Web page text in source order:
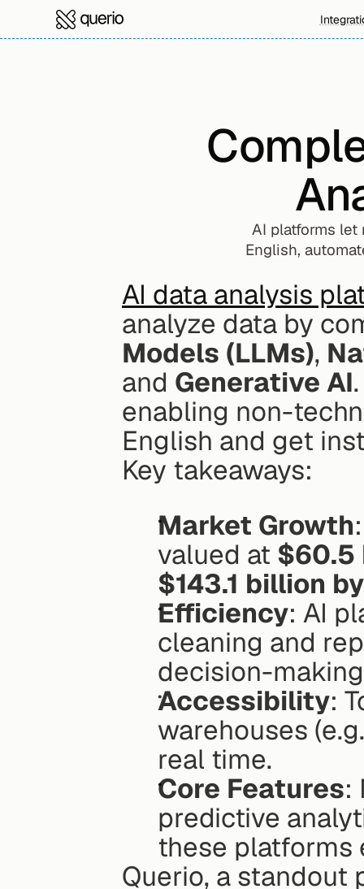
AI platforms
English,
AI data analysis
analyze data by
Models (LLMs),
and Generative AI
enabling non-
English and get
Key takeaways:
Market Growth
valued at $60.5
$143.1 billion
Efficiency: AI
cleaning and
decision-
Accessibility:
warehouses
real time.
Core Features:
predictive
these platforms
Querio, a standout